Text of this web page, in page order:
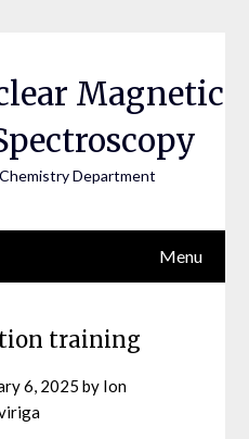
Magnetic
Department
Menu
training
6, 2025 by Ion